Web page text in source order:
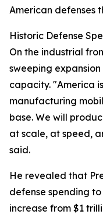
American defenses
Historic Defense
On the industrial
sweeping
capacity. "America
manufacturing
base. We will
at scale, at speed,
said.
He revealed that
defense spending
increase from $1